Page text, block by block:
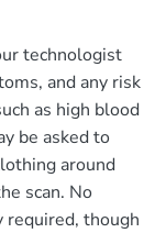
technologist
and any risk
as high blood
be asked to
around
scan. No
required, though